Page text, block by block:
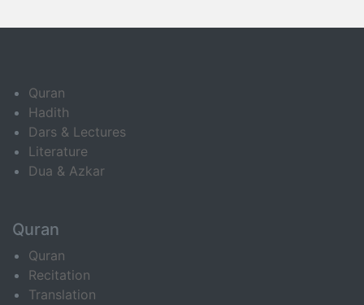
Quran
Hadith
Dars & Lectures
Literature
Dua & Azkar
Quran
Quran
Recitation
Translation